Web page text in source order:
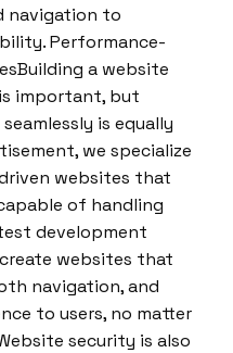
navigation to
Performance-
a website
important, but
is equally
we specialize
websites that
of handling
development
websites that
navigation, and
to users, no matter
security is also